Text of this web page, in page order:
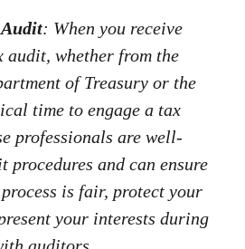
: When you receive
audit, whether from the
of Treasury or the
time to engage a tax
professionals are well-
procedures and can ensure
is fair, protect your
your interests during